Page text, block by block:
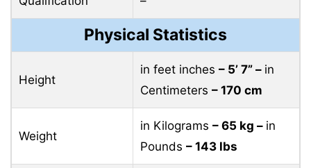
Physical Statistics
Height
in feet inches – 5’ 7” – in
Centimeters – 170 cm
Weight
in Kilograms – 65 kg – in
Pounds – 143 lbs